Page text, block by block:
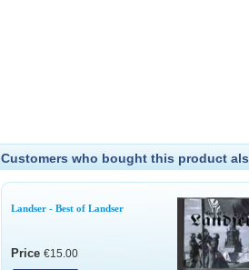
Customers who bought this product
Landser - Best of Landser
Price €15.00